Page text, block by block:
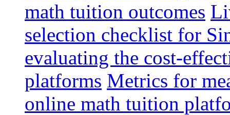
math tuition outcomes
selection checklist for
evaluating the cost-
platforms Metrics for
online math tuition